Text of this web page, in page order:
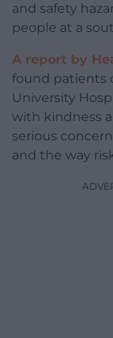
and safety
people at a
A report by
found patients
University
with kindness
serious
and the way